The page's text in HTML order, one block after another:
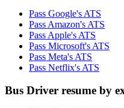
Pass Google's ATS
Pass Amazon's ATS
Pass Apple's ATS
Pass Microsoft's ATS
Pass Meta's ATS
Pass Netflix's ATS
Bus Driver resume by